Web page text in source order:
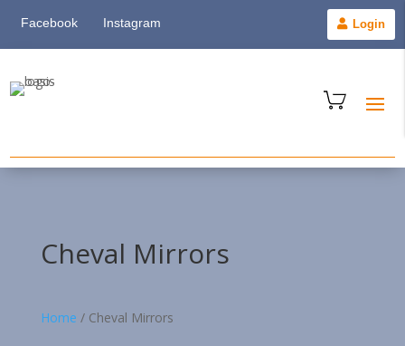
Facebook Instagram Login
Cheval Mirrors
Home / Cheval Mirrors